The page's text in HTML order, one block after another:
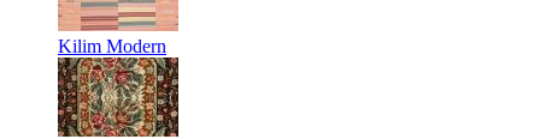
Kilim Modern